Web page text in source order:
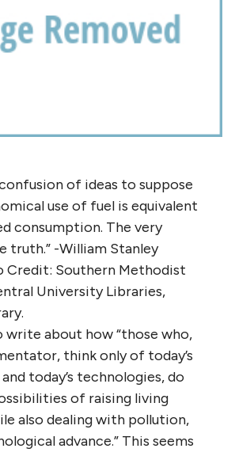
of ideas to suppose
use of fuel is equivalent
consumption. The very
truth.” -William Stanley
Credit: Southern Methodist
University Libraries,
write about how “those who,
think only of today’s
today’s technologies, do
of raising living
also dealing with pollution,
advance.” This seems